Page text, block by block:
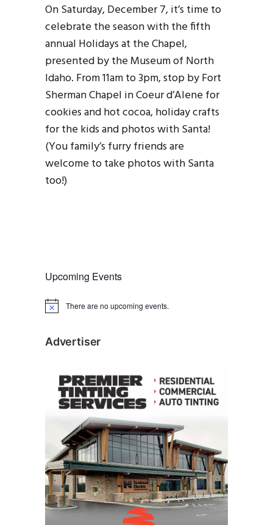
On Saturday, December 7, it’s time to
celebrate the season with the fifth
annual Holidays at the Chapel,
presented by the Museum of North
Idaho. From 11am to 3pm, stop by Fort
Sherman Chapel in Coeur d’Alene for
cookies and hot cocoa, holiday crafts
for the kids and photos with Santa!
(You family’s furry friends are
welcome to take photos with Santa
too!)
Upcoming Events
N
c
There are no upcoming events.
Advertiser